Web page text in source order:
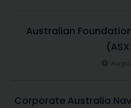
Australian
Corporate Australia